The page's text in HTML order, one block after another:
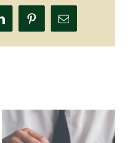
PinterestEmail